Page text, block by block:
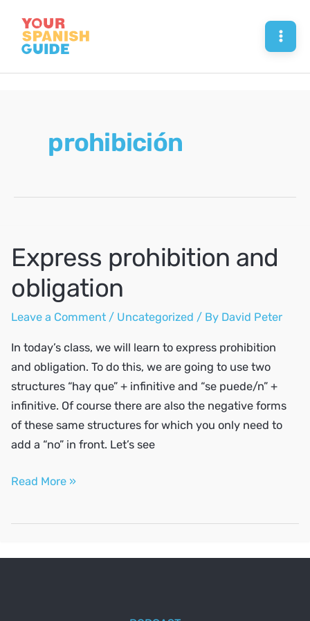
content
prohibición
Express prohibition and
obligation
Leave a Comment / Uncategorized / By David Peter
In today’s class, we will learn to express prohibition
and obligation. To do this, we are going to use two
structures “hay que” + infinitive and “se puede/n” +
infinitive. Of course there are also the negative forms
of these same structures for which you only need to
add a “no” in front. Let’s see
Express
Read More »